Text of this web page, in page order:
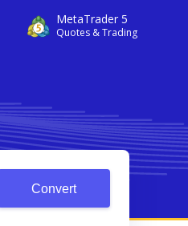
MetaTrader 5
Quotes & Trading
Convert